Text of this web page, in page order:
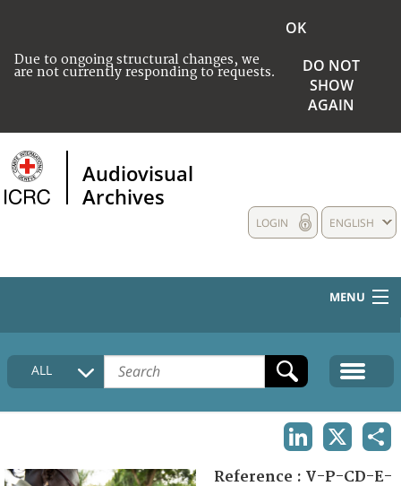
Due to ongoing structural changes, we
are not currently responding to requests.
OK
DO NOT
SHOW
AGAIN
Audiovisual
Archives
ENGLISH
LOGIN
MENU
HOME
COLLECTIONS DESCRIPTION
FAQ
ALL
Reference : V-P-CD-E-